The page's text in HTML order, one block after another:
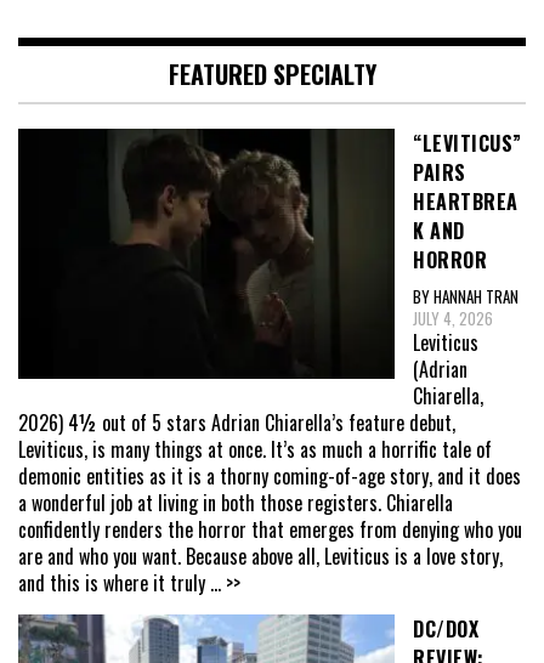
FEATURED SPECIALTY
“LEVITICUS”
PAIRS
HEARTBREA
K AND
HORROR
BY HANNAH TRAN
JULY 4, 2026
Leviticus
(Adrian
Chiarella,
2026) 4½ out of 5 stars Adrian Chiarella’s feature debut,
Leviticus, is many things at once. It’s as much a horrific tale of
demonic entities as it is a thorny coming-of-age story, and it does
a wonderful job at living in both those registers. Chiarella
confidently renders the horror that emerges from denying who you
are and who you want. Because above all, Leviticus is a love story,
and this is where it truly ... >>
DC/DOX